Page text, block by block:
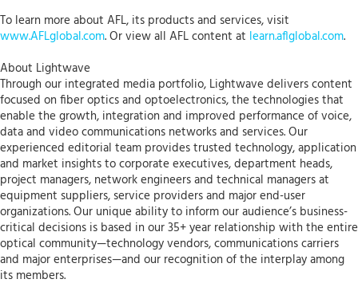
To learn more about AFL, its products and services, visit
www.AFLglobal.com. Or view all AFL content at learn.aflglobal.com.
About Lightwave
Through our integrated media portfolio, Lightwave delivers content
focused on fiber optics and optoelectronics, the technologies that
enable the growth, integration and improved performance of voice,
data and video communications networks and services. Our
experienced editorial team provides trusted technology, application
and market insights to corporate executives, department heads,
project managers, network engineers and technical managers at
equipment suppliers, service providers and major end-user
organizations. Our unique ability to inform our audience’s business-
critical decisions is based in our 35+ year relationship with the entire
optical community—technology vendors, communications carriers
and major enterprises—and our recognition of the interplay among
its members.